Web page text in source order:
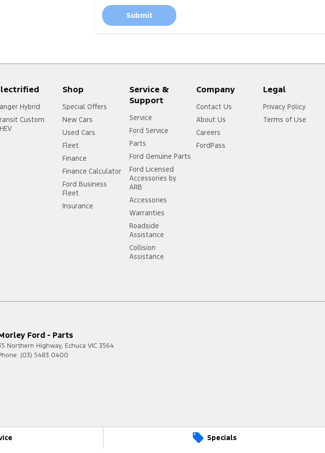
Specials
Submit
Hybrid
Custom
Shop
Special Offers
New Cars
Used Cars
Fleet
Finance
Finance Calculator
Ford Business
Fleet
Insurance
Service &
Support
Service
Ford Service
Parts
Ford Genuine Parts
Ford Licensed
Accessories by
ARB
Accessories
Warranties
Roadside
Assistance
Collision
Assistance
Company
Contact Us
About Us
Careers
FordPass
Legal
Privacy Policy
Terms of Use
Ford - Parts
Northern Highway, Echuca VIC 3564
(03) 5483 0400